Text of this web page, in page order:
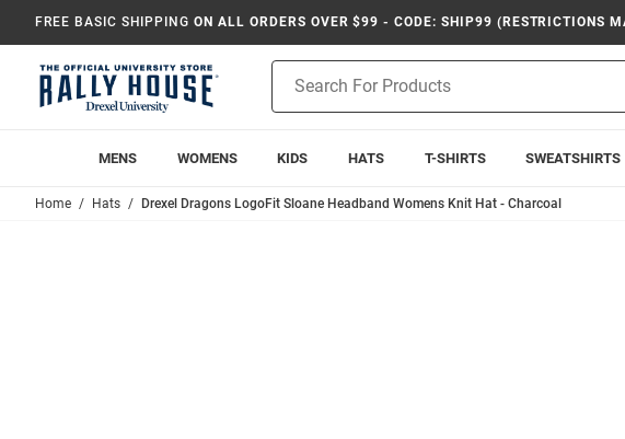
FREE BASIC SHIPPING ON ALL ORDERS OVER $99 - CODE: SHIP99 (RESTRICTIONS
Search
MENS WOMENS KIDS HATS T-SHIRTS SWEATSHIRTS
Home Hats Drexel Dragons LogoFit Sloane Headband Womens Knit Hat - Charcoal